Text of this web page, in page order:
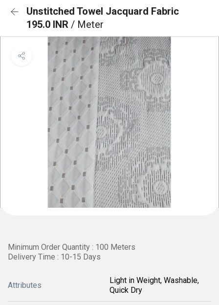
Unstitched Towel Jacquard Fabric
195.0 INR / Meter
Minimum Order Quantity : 100 Meters
Delivery Time : 10-15 Days
Attributes
Light in Weight, Washable,
Quick Dry